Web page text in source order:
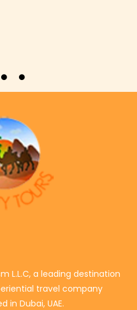
L.L.C, a leading destination
travel company
in Dubai, UAE.